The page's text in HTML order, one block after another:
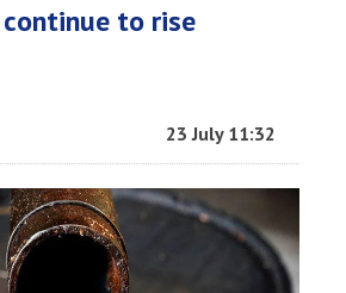
to rise
23 July 11:32